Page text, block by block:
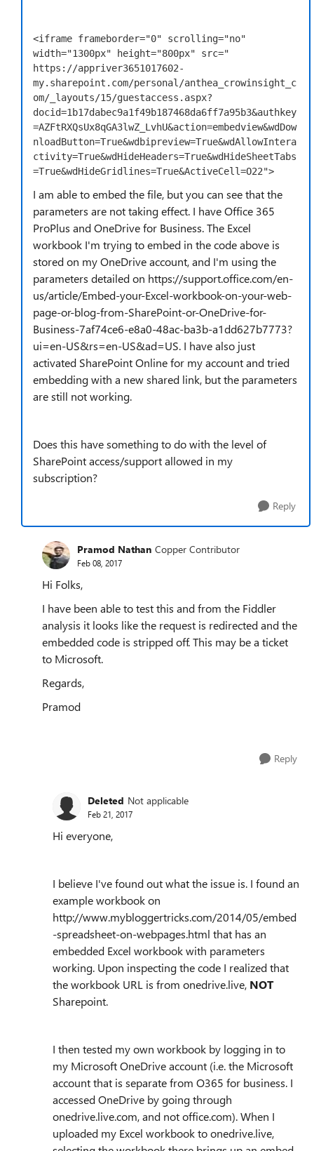
<iframe frameborder="0" scrolling="no"
width="1300px" height="800px" src="
https://appriver3651017602-
my.sharepoint.com/personal/anthea_crowinsight_c
om/_layouts/15/guestaccess.aspx?
docid=1b17dabec9a1f49b187468da6ff7a95b3&authkey
=AZFtRXQsUx8qGA3lwZ_LvhU&action=embedview&wdDow
nloadButton=True&wdbipreview=True&wdAllowIntera
ctivity=True&wdHideHeaders=True&wdHideSheetTabs
=True&wdHideGridlines=True&ActiveCell=O22">
I am able to embed the file, but you can see that the
parameters are not taking effect. I have Office 365
ProPlus and OneDrive for Business. The Excel
workbook I'm trying to embed in the code above is
stored on my OneDrive account, and I'm using the
parameters detailed on https://support.office.com/en-
us/article/Embed-your-Excel-workbook-on-your-web-
page-or-blog-from-SharePoint-or-OneDrive-for-
Business-7af74ce6-e8a0-48ac-ba3b-a1dd627b7773?
ui=en-US&rs=en-US&ad=US. I have also just
activated SharePoint Online for my account and tried
embedding with a new shared link, but the parameters
are still not working.
Does this have something to do with the level of
SharePoint access/support allowed in my
subscription?
Reply
Pramod Nathan Copper Contributor
Feb 08, 2017
Hi Folks,
I have been able to test this and from the Fiddler
analysis it looks like the request is redirected and the
embedded code is stripped off. This may be a ticket
to Microsoft.
Regards,
Pramod
Reply
Deleted Not applicable
Feb 21, 2017
Hi everyone,
I believe I've found out what the issue is. I found an
example workbook on
http://www.mybloggertricks.com/2014/05/embed
-spreadsheet-on-webpages.html that has an
embedded Excel workbook with parameters
working. Upon inspecting the code I realized that
the workbook URL is from onedrive.live, NOT
Sharepoint.
I then tested my own workbook by logging in to
my Microsoft OneDrive account (i.e. the Microsoft
account that is separate from O365 for business. I
accessed OneDrive by going through
onedrive.live.com, and not office.com). When I
uploaded my Excel workbook to onedrive.live,